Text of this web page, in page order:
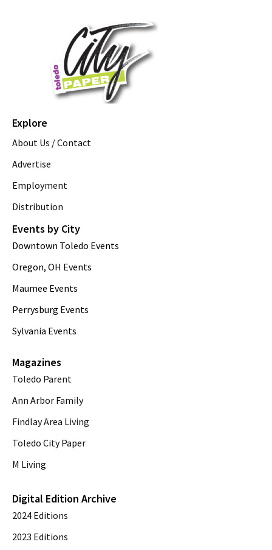
Explore
About Us / Contact
Advertise
Employment
Distribution
Events by City
Downtown Toledo Events
Oregon, OH Events
Maumee Events
Perrysburg Events
Sylvania Events
Magazines
Toledo Parent
Ann Arbor Family
Findlay Area Living
Toledo City Paper
M Living
Digital Edition Archive
2024 Editions
2023 Editions